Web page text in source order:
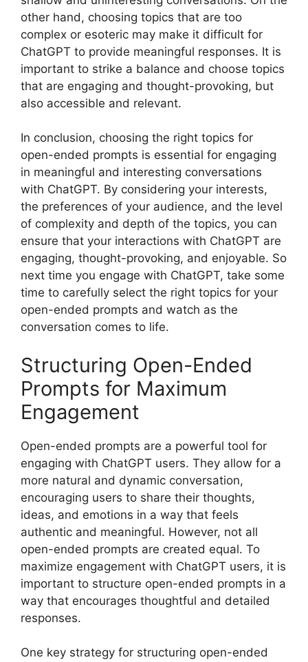
other hand, choosing topics that are too
complex or esoteric may make it difficult for
ChatGPT to provide meaningful responses. It is
important to strike a balance and choose topics
that are engaging and thought-provoking, but
also accessible and relevant.
In conclusion, choosing the right topics for
open-ended prompts is essential for engaging
in meaningful and interesting conversations
with ChatGPT. By considering your interests,
the preferences of your audience, and the level
of complexity and depth of the topics, you can
ensure that your interactions with ChatGPT are
engaging, thought-provoking, and enjoyable. So
next time you engage with ChatGPT, take some
time to carefully select the right topics for your
open-ended prompts and watch as the
conversation comes to life.
Structuring Open-Ended
Prompts for Maximum
Engagement
Open-ended prompts are a powerful tool for
engaging with ChatGPT users. They allow for a
more natural and dynamic conversation,
encouraging users to share their thoughts,
ideas, and emotions in a way that feels
authentic and meaningful. However, not all
open-ended prompts are created equal. To
maximize engagement with ChatGPT users, it is
important to structure open-ended prompts in a
way that encourages thoughtful and detailed
responses.
One key strategy for structuring open-ended